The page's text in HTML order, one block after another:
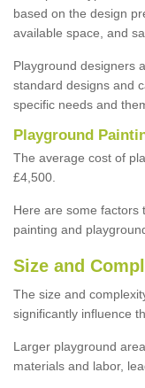
based on the design
available space, and
Playground designers
standard designs and
specific needs and
Playground
The average cost of
£4,500.
Here are some factors
painting and
Size and
The size and
significantly influence
Larger playground
materials and labor,